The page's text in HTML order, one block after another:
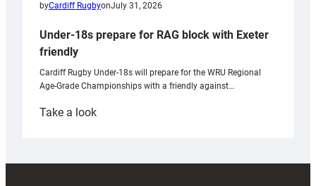
byCardiff RugbyonJuly 31, 2026
Under-18s prepare for RAG block with Exeter
friendly
Cardiff Rugby Under-18s will prepare for the WRU Regional
Age-Grade Championships with a friendly against…
Take a look:
prepare